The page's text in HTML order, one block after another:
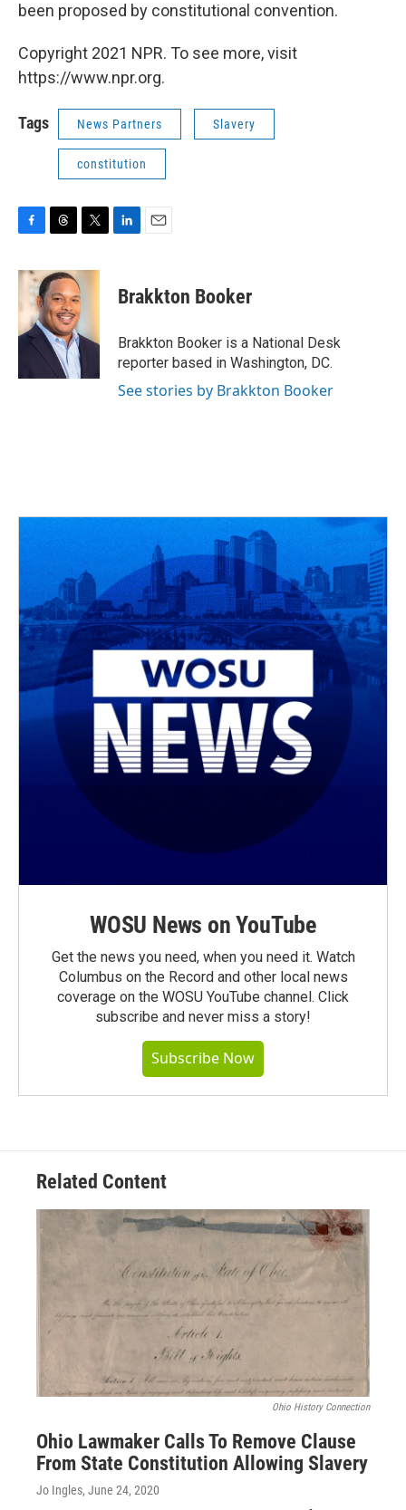
been proposed by constitutional convention.
Copyright 2021 NPR. To see more, visit
https://www.npr.org.
Tags News Partners Slavery
constitution
c
b
o
o
r
e
a
d
s
i
t
r
k
e
n
i
l
Brakkton Booker
Brakkton Booker is a National Desk
reporter based in Washington, DC.
See stories by Brakkton Booker
WOSU News on YouTube
Get the news you need, when you need it. Watch
Columbus on the Record and other local news
coverage on the WOSU YouTube channel. Click
subscribe and never miss a story!
Subscribe Now
Related Content
Ohio History Connection
Ohio Lawmaker Calls To Remove Clause
From State Constitution Allowing Slavery
Jo Ingles, June 24, 2020